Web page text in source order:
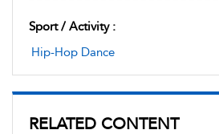
Sport / Activity :
Hip-Hop Dance
RELATED CONTENT